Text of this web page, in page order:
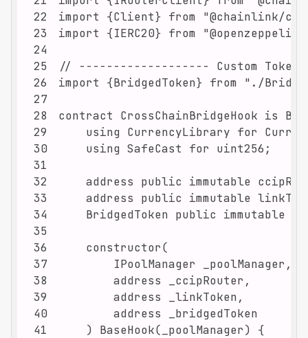
22
23
24
25
26
27
28
29
30
31
32
33
34
35
36
37
38
39
40
41